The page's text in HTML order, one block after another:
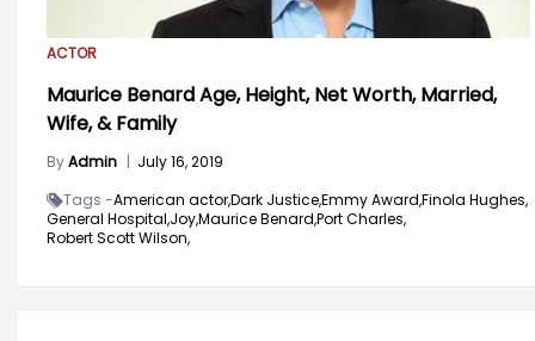
ACTOR
Maurice Benard Age, Height, Net Worth, Married,
Wife, & Family
ByAdmin | July 16, 2019
Tags -American actor,Dark Justice,Emmy Award,Finola Hughes,
General Hospital,Joy,Maurice Benard,Port Charles,
Robert Scott Wilson,